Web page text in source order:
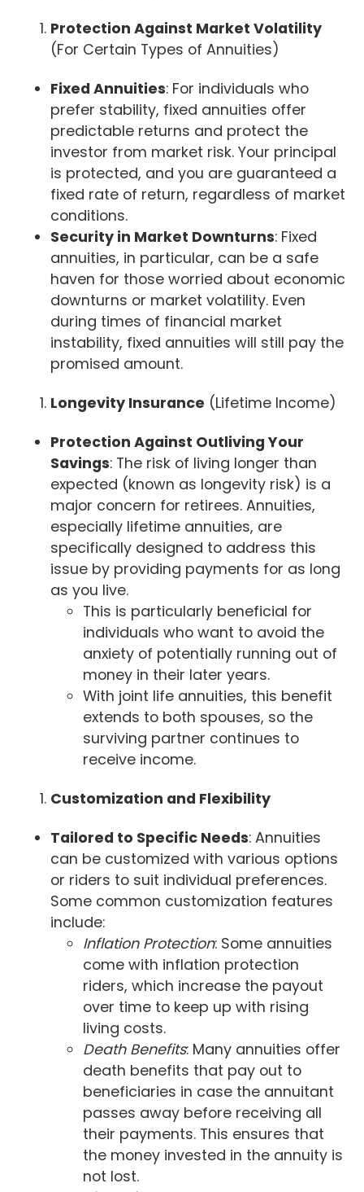
Protection Against Market Volatility
(For Certain Types of Annuities)
Fixed Annuities: For individuals who
prefer stability, fixed annuities offer
predictable returns and protect the
investor from market risk. Your principal
is protected, and you are guaranteed a
fixed rate of return, regardless of market
conditions.
Security in Market Downturns: Fixed
annuities, in particular, can be a safe
haven for those worried about economic
downturns or market volatility. Even
during times of financial market
instability, fixed annuities will still pay the
promised amount.
Longevity Insurance (Lifetime Income)
Protection Against Outliving Your
Savings: The risk of living longer than
expected (known as longevity risk) is a
major concern for retirees. Annuities,
especially lifetime annuities, are
specifically designed to address this
issue by providing payments for as long
as you live.
This is particularly beneficial for
individuals who want to avoid the
anxiety of potentially running out of
money in their later years.
With joint life annuities, this benefit
extends to both spouses, so the
surviving partner continues to
receive income.
Customization and Flexibility
Tailored to Specific Needs: Annuities
can be customized with various options
or riders to suit individual preferences.
Some common customization features
include:
Inflation Protection: Some annuities
come with inflation protection
riders, which increase the payout
over time to keep up with rising
living costs.
Death Benefits: Many annuities offer
death benefits that pay out to
beneficiaries in case the annuitant
passes away before receiving all
their payments. This ensures that
the money invested in the annuity is
not lost.